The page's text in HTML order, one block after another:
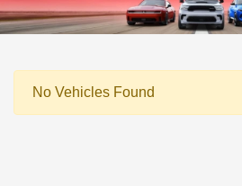
No Vehicles Found